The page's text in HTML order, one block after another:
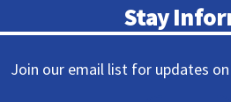
Stay
Join our email list for updates